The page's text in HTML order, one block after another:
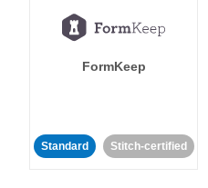
FormKeep
Standard Stitch-certified